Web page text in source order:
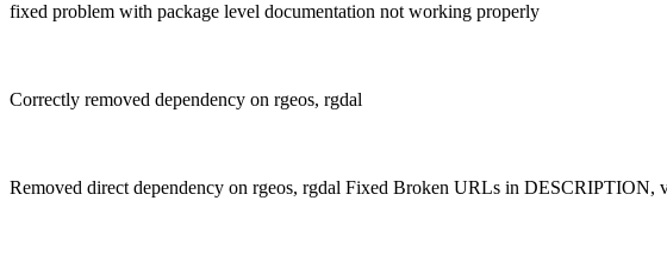
fixed problem with package level documentation not working properly
Correctly removed dependency on rgeos, rgdal
Removed direct dependency on rgeos, rgdal Fixed Broken URLs in DESCRIPTION,